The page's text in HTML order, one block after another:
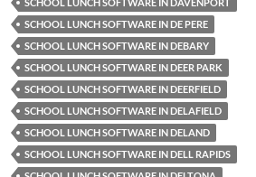
SCHOOL LUNCH SOFTWARE IN DE PERE
SCHOOL LUNCH SOFTWARE IN DEBARY
SCHOOL LUNCH SOFTWARE IN DEER PARK
SCHOOL LUNCH SOFTWARE IN DEERFIELD
SCHOOL LUNCH SOFTWARE IN DELAFIELD
SCHOOL LUNCH SOFTWARE IN DELAND
SCHOOL LUNCH SOFTWARE IN DELL RAPIDS